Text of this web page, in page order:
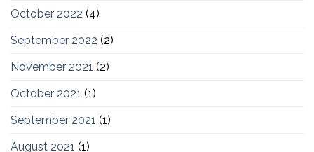
October 2022 (4)
September 2022 (2)
November 2021 (2)
October 2021 (1)
September 2021 (1)
August 2021 (1)